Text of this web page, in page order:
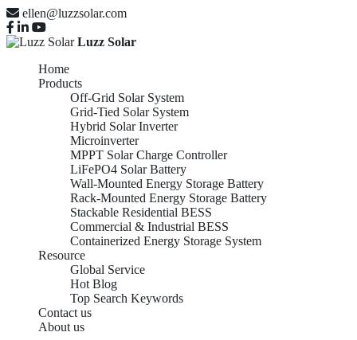
ellen@luzzsolar.com
Luzz Solar
Home
Products
Off-Grid Solar System
Grid-Tied Solar System
Hybrid Solar Inverter
Microinverter
MPPT Solar Charge Controller
LiFePO4 Solar Battery
Wall-Mounted Energy Storage Battery
Rack-Mounted Energy Storage Battery
Stackable Residential BESS
Commercial & Industrial BESS
Containerized Energy Storage System
Resource
Global Service
Hot Blog
Top Search Keywords
Contact us
About us